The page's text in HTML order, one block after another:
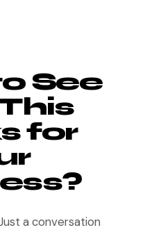
See
for
a conversation